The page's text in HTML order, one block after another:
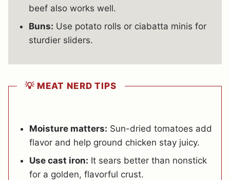
beef also works well.
Buns: Use potato rolls or ciabatta minis for
sturdier sliders.
💡 MEAT NERD TIPS
Moisture matters: Sun-dried tomatoes add
flavor and help ground chicken stay juicy.
Use cast iron: It sears better than nonstick
for a golden, flavorful crust.